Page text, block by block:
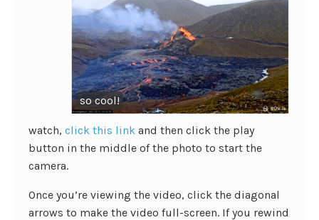
so cool!
watch, click this link and then click the play
button in the middle of the photo to start the
camera.
Once you’re viewing the video, click the diagonal
arrows to make the video full-screen. If you rewind